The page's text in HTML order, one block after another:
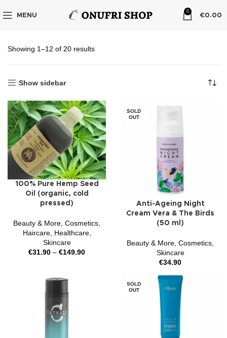
MENU
0
€0.00
Showing 1–12 of 20 results
Show sidebar
100% Pure Hemp Seed
Oil (organic, cold
pressed)
Beauty & More Cosmetics
Haircare, Healthcare,
Skincare
€31.90 – €149.90
SOLD
OUT
Anti-Ageing Night
Cream Vera & The Birds
(50 ml)
Beauty & More Cosmetics
Skincare
€34.90
SOLD
OUT